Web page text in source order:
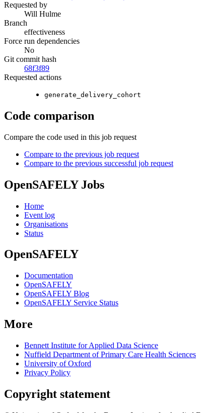
Requested by
Will Hulme
Branch
effectiveness
Force run dependencies
No
Git commit hash
68f3f89
Requested actions
generate_delivery_cohort
Code comparison
Compare the code used in this job request
Compare to the previous job request
Compare to the previous successful job request
OpenSAFELY Jobs
Home
Event log
Organisations
Status
OpenSAFELY
Documentation
OpenSAFELY
OpenSAFELY Blog
OpenSAFELY Service Status
More
Bennett Institute for Applied Data Science
Nuffield Department of Primary Care Health Sciences
University of Oxford
Privacy Policy
Copyright statement